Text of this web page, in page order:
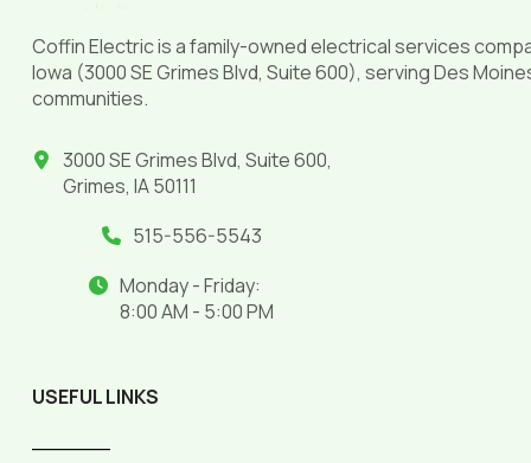
Coffin Electric is a family-owned electrical services
Iowa (3000 SE Grimes Blvd, Suite 600), serving Des
communities.
3000 SE Grimes Blvd, Suite 600,
Grimes, IA 50111
515-556-5543
Monday - Friday:
8:00 AM - 5:00 PM
USEFUL LINKS